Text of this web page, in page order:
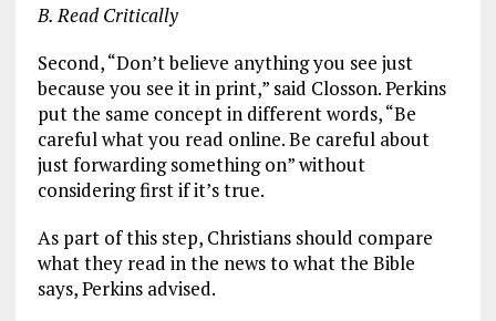
B. Read Critically
Second, “Don’t believe anything you see just
because you see it in print,” said Closson. Perkins
put the same concept in different words, “Be
careful what you read online. Be careful about
just forwarding something on” without
considering first if it’s true.
As part of this step, Christians should compare
what they read in the news to what the Bible
says, Perkins advised.